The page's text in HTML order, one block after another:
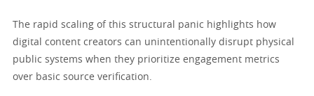
The rapid scaling of this structural panic highlights how
digital content creators can unintentionally disrupt physical
public systems when they prioritize engagement metrics
over basic source verification.